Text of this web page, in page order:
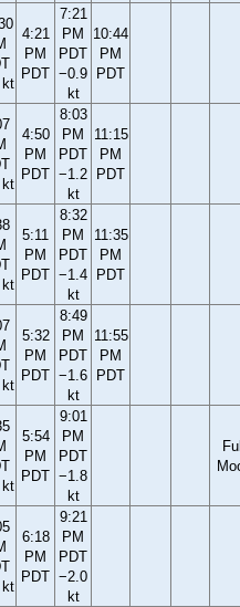
4:21
PM
PDT
7:21
PM
PDT
−0.9
kt
10:44
PM
PDT
4:50
PM
PDT
8:03
PM
PDT
−1.2
kt
11:15
PM
PDT
5:11
PM
PDT
8:32
PM
PDT
−1.4
kt
11:35
PM
PDT
5:32
PM
PDT
8:49
PM
PDT
−1.6
kt
11:55
PM
PDT
5:54
PM
PDT
9:01
PM
PDT
−1.8
kt
6:18
PM
PDT
9:21
PM
PDT
−2.0
kt